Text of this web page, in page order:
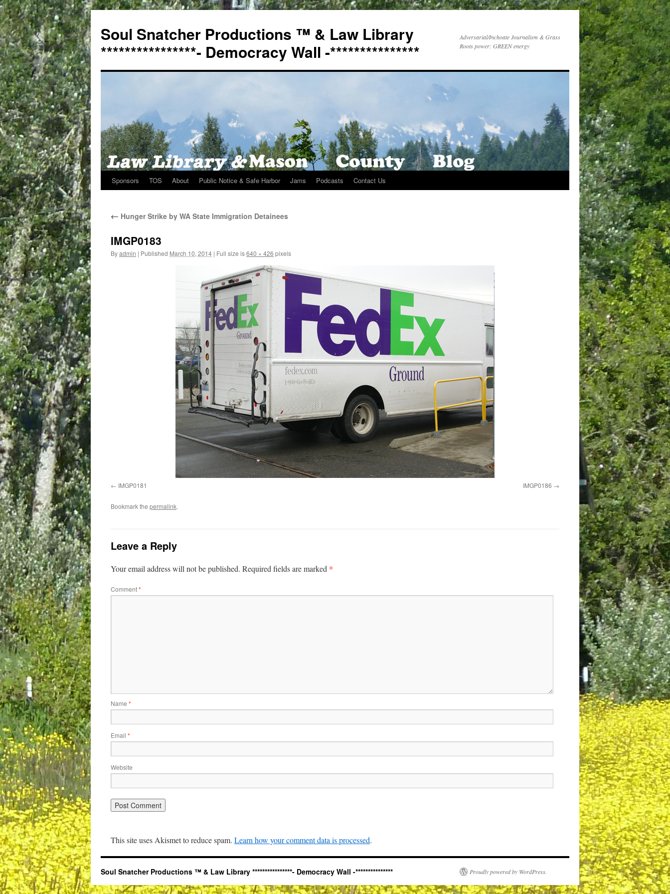
Soul Snatcher Productions ™ & Law Library
****************- Democracy Wall -***************
Adversarial/Inchoate Journalism & Grass
Roots power: GREEN energy
Skip
content
Sponsors TOS About Public Notice & Safe Harbor Jams Podcasts Contact Us
← Hunger Strike by WA State Immigration Detainees
IMGP0183
Byadmin | Published March 10, 2014 | Full size is640 × 426 pixels
IMGP0181 IMGP0186
Bookmark the permalink.
Leave a Reply
Your email address will not be published. Required fields are marked *
Comment*
Name *
Email *
Website
This site uses Akismet to reduce spam. Learn how your comment data is processed.
Soul Snatcher Productions ™ & Law Library ****************- Democracy Wall -*************** Proudly powered by WordPress.